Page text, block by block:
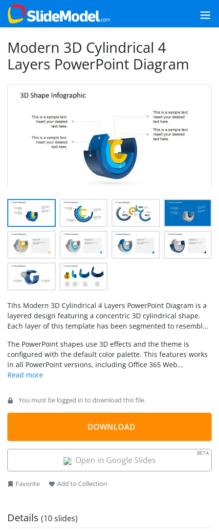
Modern 3D Cylindrical 4
Layers PowerPoint Diagram
Tihs Modern 3D Cylindrical 4 Layers PowerPoint Diagram is a
layered design featuring a concentric 3D cylindrical shape.
Each layer of this template has been segmented to resemble
represent a comparison chart table in your presentations, or
like a Staged Process Diagram, or as a Circular model.
The PowerPoint shapes use 3D effects and the theme is
configured with the default color palette. This features works
in all PowerPoint versions, including Office 365 Web
applications. The template can be imported and edited in
You must be logged in to download this file.
DOWNLOAD
Open in Google Slides
BETA
Favorite Add to Collection
Details (10 slides)